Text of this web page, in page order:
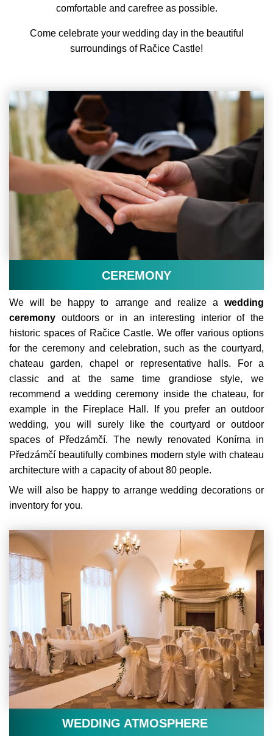
comfortable and carefree as possible.
Come celebrate your wedding day in the beautiful
surroundings of Račice Castle!
CEREMONY
We will be happy to arrange and realize a wedding
ceremony outdoors or in an interesting interior of the
historic spaces of Račice Castle. We offer various options
for the ceremony and celebration, such as the courtyard,
chateau garden, chapel or representative halls. For a
classic and at the same time grandiose style, we
recommend a wedding ceremony inside the chateau, for
example in the Fireplace Hall. If you prefer an outdoor
wedding, you will surely like the courtyard or outdoor
spaces of Předzámčí. The newly renovated Konírna in
Předzámčí beautifully combines modern style with chateau
architecture with a capacity of about 80 people.
We will also be happy to arrange wedding decorations or
inventory for you.
WEDDING ATMOSPHERE